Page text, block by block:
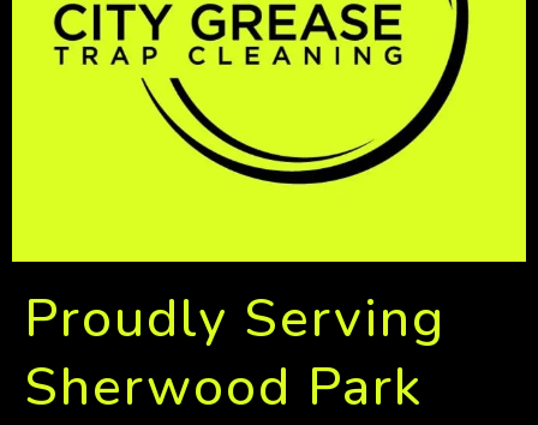
Proudly Serving
Sherwood Park